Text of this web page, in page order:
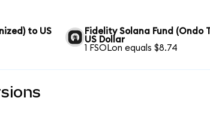
to US
Fidelity Solana Fund (Ondo
US Dollar
1 FSOLon equals $8.74